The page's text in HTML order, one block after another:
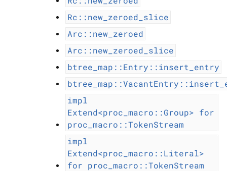
Rc::new_zeroed_slice
Arc::new_zeroed
Arc::new_zeroed_slice
btree_map::Entry::insert_entry
impl
Extend<proc_macro::Group> for
proc_macro::TokenStream
impl
Extend<proc_macro::Literal>
for proc_macro::TokenStream